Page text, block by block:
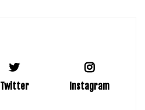
Twitter Instagram